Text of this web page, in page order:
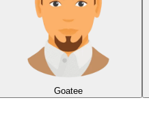
Goatee